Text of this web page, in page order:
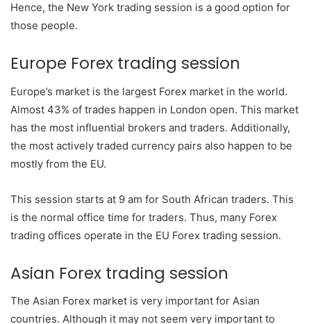
Hence, the New York trading session is a good option for
those people.
Europe Forex trading session
Europe’s market is the largest Forex market in the world.
Almost 43% of trades happen in London open. This market
has the most influential brokers and traders. Additionally,
the most actively traded currency pairs also happen to be
mostly from the EU.
This session starts at 9 am for South African traders. This
is the normal office time for traders. Thus, many Forex
trading offices operate in the EU Forex trading session.
Asian Forex trading session
The Asian Forex market is very important for Asian
countries. Although it may not seem very important to